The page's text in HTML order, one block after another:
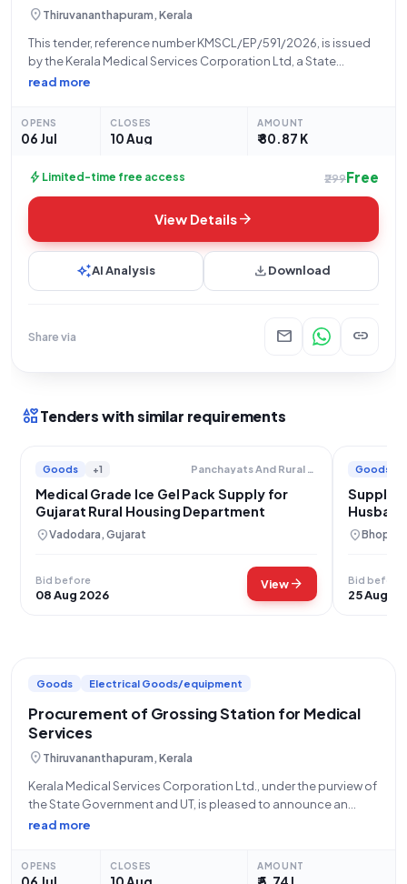
location_onThiruvananthapuram, Kerala
This tender, reference number KMSCL/EP/591/2026, is issued
by the Kerala Medical Services Corporation Ltd, a State
Government and UT organization, for the procurement of "Ice
read more
OPENS
06 Jul
CLOSES
10 Aug
AMOUNT
₹ 80.87 K
bolt Limited-time free access ₹299Free
View Detailsarrow_forward
auto_awesomeAI Analysis downloadDownload
Share via mail link
interestsTenders with similar requirements
Goods +1 Panchayats And Rural Housing Department
Medical Grade Ice Gel Pack Supply for
Gujarat Rural Housing Department
location_onVadodara, Gujarat
Bid before
08 Aug 2026
Viewarrow_forward
Goods
Supply
location_onBhopal,
Bid before
25 Aug
Goods Electrical Goods/equipment
Procurement of Grossing Station for Medical
Services
location_onThiruvananthapuram, Kerala
Kerala Medical Services Corporation Ltd., under the purview of
the State Government and UT, is pleased to announce an
open tender for the procurement of a Grossing Station. This
read more
OPENS CLOSES AMOUNT